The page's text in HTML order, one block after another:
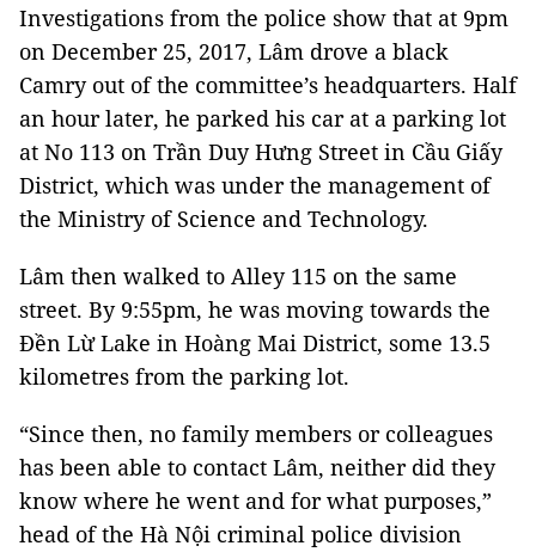
Investigations from the police show that at 9pm
on December 25, 2017, Lâm drove a black
Camry out of the committee’s headquarters. Half
an hour later, he parked his car at a parking lot
at No 113 on Trần Duy Hưng Street in Cầu Giấy
District, which was under the management of
the Ministry of Science and Technology.
Lâm then walked to Alley 115 on the same
street. By 9:55pm, he was moving towards the
Đền Lừ Lake in Hoàng Mai District, some 13.5
kilometres from the parking lot.
“Since then, no family members or colleagues
has been able to contact Lâm, neither did they
know where he went and for what purposes,”
head of the Hà Nội criminal police division